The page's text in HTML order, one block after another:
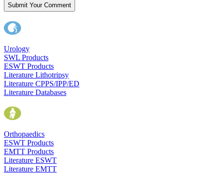
Submit Your Comment
Urology
SWL Products
ESWT Products
Literature Lithotripsy
Literature CPPS/IPP/ED
Literature Databases
Orthopaedics
ESWT Products
EMTT Products
Literature ESWT
Literature EMTT